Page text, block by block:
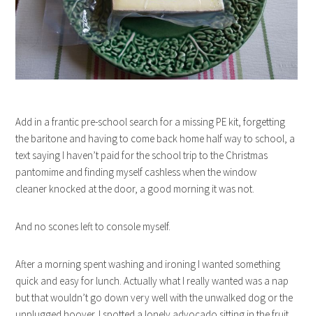
Add in a frantic pre-school search for a missing PE kit, forgetting
the baritone and having to come back home half way to school, a
text saying I haven’t paid for the school trip to the Christmas
pantomime and finding myself cashless when the window
cleaner knocked at the door, a good morning it was not.
And no scones left to console myself.
After a morning spent washing and ironing I wanted something
quick and easy for lunch. Actually what I really wanted was a nap
but that wouldn’t go down very well with the unwalked dog or the